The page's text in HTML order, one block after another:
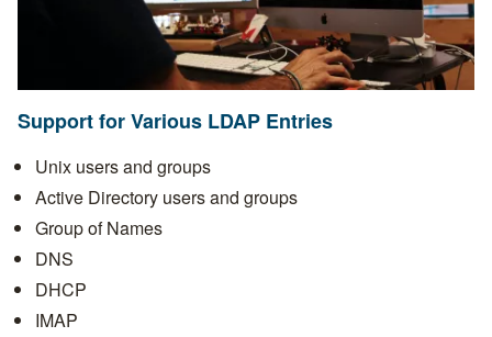
Support for Various LDAP Entries
Unix users and groups
Active Directory users and groups
Group of Names
DNS
DHCP
IMAP